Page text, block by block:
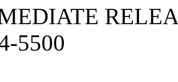
5500